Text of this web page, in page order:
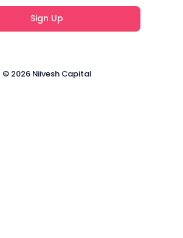
Sign Up
© 2026 Niivesh Capital